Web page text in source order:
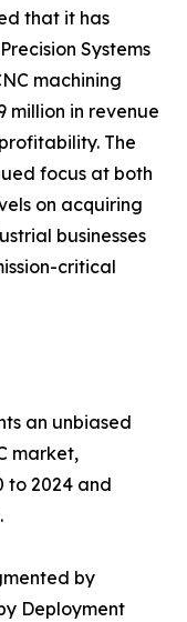
that it has
Systems
machining
million in revenue
The
focus at both
on acquiring
businesses
critical
an unbiased
market,
to 2024 and
by
Deployment